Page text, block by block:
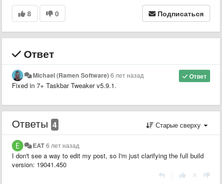
8 0 Подписаться
Ответ
Ответ
Michael (Ramen Software)6 лет назад
Fixed in 7+ Taskbar Tweaker v5.9.1.
Ответы 4 Старые сверху
EAT6 лет назад
I don't see a way to edit my post, so I'm just clarifying the full build
version: 19041.450